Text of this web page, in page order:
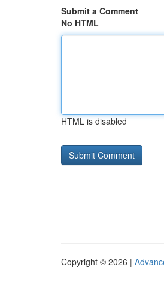
Submit a Comment
No HTML
HTML is disabled
Copyright © 2026 |